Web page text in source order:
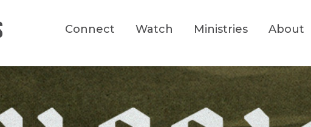
Connect Watch Ministries About